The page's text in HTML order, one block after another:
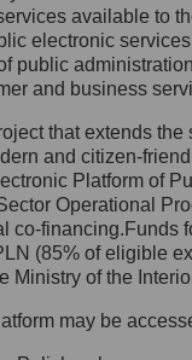
27,
available to
electronic
public
and business
that extends
and citizen-
Platform of
Operational
co-
(85% of eligible
Ministry of the
may be